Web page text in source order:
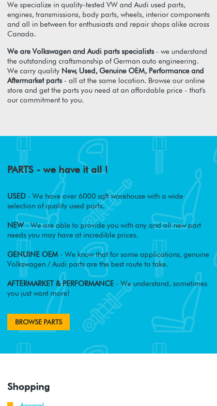
We specialize in quality-tested VW and Audi used parts,
engines, transmissions, body parts, wheels, interior components
and all in between for enthusiasts and repair shops alike across
Canada.
We are Volkswagen and Audi parts specialists- we understand
the outstanding craftsmanship of German auto engineering.
We carry quality New, Used, Genuine OEM, Performance and
Aftermarket parts- all at the same location. Browse our online
store and get the parts you need at an affordable price - that's
our commitment to you.
PARTS - we have it all !
USED - We have over 6000 sqft warehouse with a wide
selection of quality used parts.
NEW- We are able to provide you with any and all new part
needs you may have at incredible prices.
GENUINE OEM - We know that for some applications, genuine
Volkswagen / Audi parts are the best route to take.
AFTERMARKET & PERFORMANCE - We understand, sometimes
you just want more!
BROWSE PARTS
Shopping